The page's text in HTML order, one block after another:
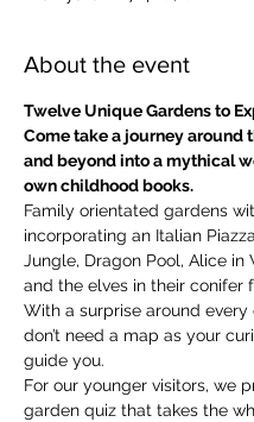
About the event
Twelve Unique Gardens to
Come take a journey around
and beyond into a mythical
own childhood books.
Family orientated gardens
incorporating an Italian
Jungle, Dragon Pool, Alice in
and the elves in their conifer
With a surprise around every
don’t need a map as your
guide you.
​For our younger visitors, we
garden quiz that takes the